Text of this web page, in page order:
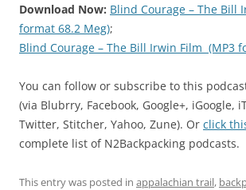
Download Now: Blind Courage – The Bill
format 68.2 Meg);
Blind Courage – The Bill Irwin Film (MP3
You can follow or subscribe to this
(via Blubrry, Facebook, Google+, iGoogle,
Twitter, Stitcher, Yahoo, Zune). Or click
complete list of N2Backpacking podcasts.
This entry was posted in appalachian trail,